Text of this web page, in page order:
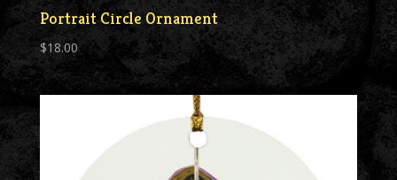
Portrait Circle Ornament
$18.00